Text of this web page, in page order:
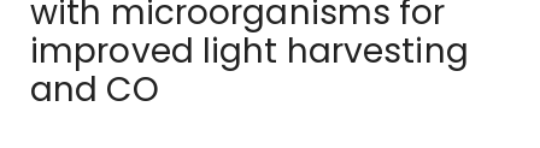
with microorganisms for
improved light harvesting
and CO